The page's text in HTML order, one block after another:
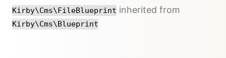
Kirby\Cms\FileBlueprint inherited from
Kirby\Cms\Blueprint